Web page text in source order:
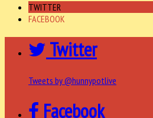
TWITTER
FACEBOOK
Twitter
Tweets by @hunnypotlive
Facebook